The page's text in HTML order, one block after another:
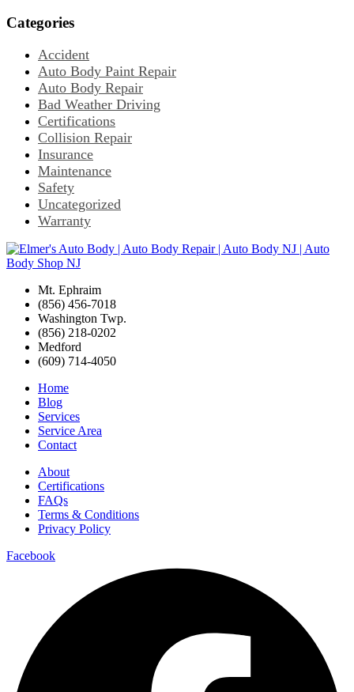
Categories
Accident
Auto Body Paint Repair
Auto Body Repair
Bad Weather Driving
Certifications
Collision Repair
Insurance
Maintenance
Safety
Uncategorized
Warranty
Mt. Ephraim
(856) 456-7018
Washington Twp.
(856) 218-0202
Medford
(609) 714-4050
Home
Blog
Services
Service Area
Contact
About
Certifications
FAQs
Terms & Conditions
Privacy Policy
Facebook